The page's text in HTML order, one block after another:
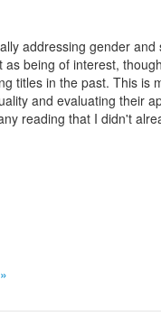
addressing gender and
being of interest,
titles in the past. This is
and evaluating their
reading that I didn't